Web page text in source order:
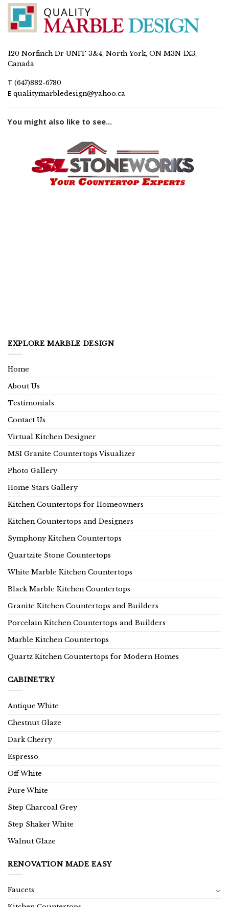
120 Norfinch Dr UNIT 3&4, North York, ON M3N 1X3,
Canada
T (647)882-6780
E qualitymarbledesign@yahoo.ca
You might also like to see...
EXPLORE MARBLE DESIGN
Home
About Us
Testimonials
Contact Us
Virtual Kitchen Designer
MSI Granite Countertops Visualizer
Photo Gallery
Home Stars Gallery
Kitchen Countertops for Homeowners
Kitchen Countertops and Designers
Symphony Kitchen Countertops
Quartzite Stone Countertops
White Marble Kitchen Countertops
Black Marble Kitchen Countertops
Granite Kitchen Countertops and Builders
Porcelain Kitchen Countertops and Builders
Marble Kitchen Countertops
Quartz Kitchen Countertops for Modern Homes
CABINETRY
Antique White
Chestnut Glaze
Dark Cherry
Espresso
Off White
Pure White
Step Charcoal Grey
Step Shaker White
Walnut Glaze
RENOVATION MADE EASY
Faucets